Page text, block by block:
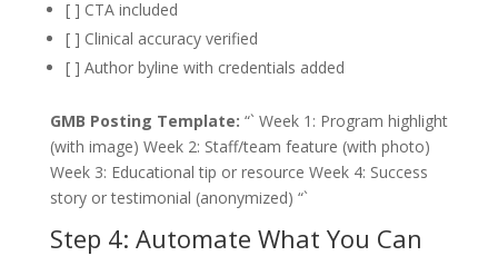
[ ] CTA included
[ ] Clinical accuracy verified
[ ] Author byline with credentials added
GMB Posting Template: “` Week 1: Program highlight
(with image) Week 2: Staff/team feature (with photo)
Week 3: Educational tip or resource Week 4: Success
story or testimonial (anonymized) “`
Step 4: Automate What You Can